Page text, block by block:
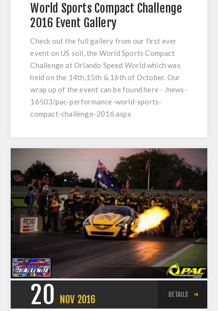
World Sports Compact Challenge
2016 Event Gallery
Check out the full gallery from our first ever
event on US soil, the World Sports Compact
Challenge at Orlando Speed World which was
held on the 14th,15th & 16th of October. Our
wrap up of the event can be found here - /news-
16503/pac-performance-world-sports-
compact-challenge-2016.aspx
20 NOV 2016 DETAILS